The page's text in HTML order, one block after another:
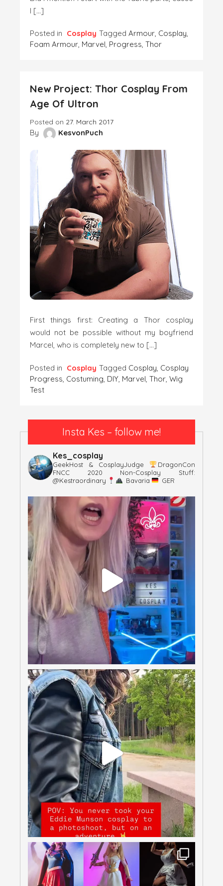
I […]
Posted in Cosplay Tagged Armour, Cosplay,
Foam Armour, Marvel, Progress, Thor
New Project: Thor Cosplay From
Age Of Ultron
Posted on 27. March 2017
By KesvonPuch
First things first: Creating a Thor cosplay
would not be possible without my boyfriend
Marcel, who is completely new to […]
Posted in Cosplay Tagged Cosplay Cosplay
Progress Costuming DIY Marvel Thor Wig
Test
Insta Kes – follow me!
Kes_cosplay
GeekHost & CosplayJudge
DragonCon
FNCC 2020 Non-Cosplay Stuff:
@kestraordinary
Bavaria GER